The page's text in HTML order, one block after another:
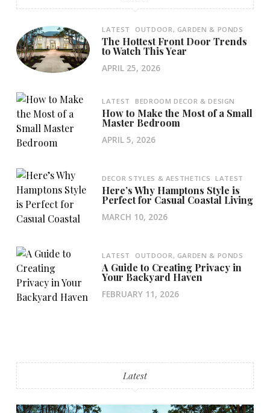
LATEST OUTDOOR, GARDEN & PONDS
The Hottest Front Door Trends
to Watch This Year
APRIL 25, 2026
LATEST BEDROOM DECOR & DESIGN
How to Make the Most of a Small
Master Bedroom
APRIL 5, 2026
DECOR STYLES & AESTHETICS LATEST
Here’s Why Hamptons Style is
Perfect for Casual Coastal Living
MARCH 10, 2026
LATEST OUTDOOR, GARDEN & PONDS
A Guide to Creating Privacy in
Your Backyard Haven
FEBRUARY 11, 2026
Latest